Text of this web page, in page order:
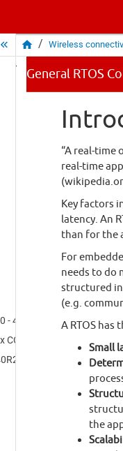
- 4.20.00.00
CC26xx - 8.33.00.00
- 5.30.01.00
/ Wireless